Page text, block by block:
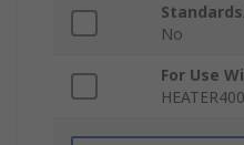
No
For Use
HEATER400